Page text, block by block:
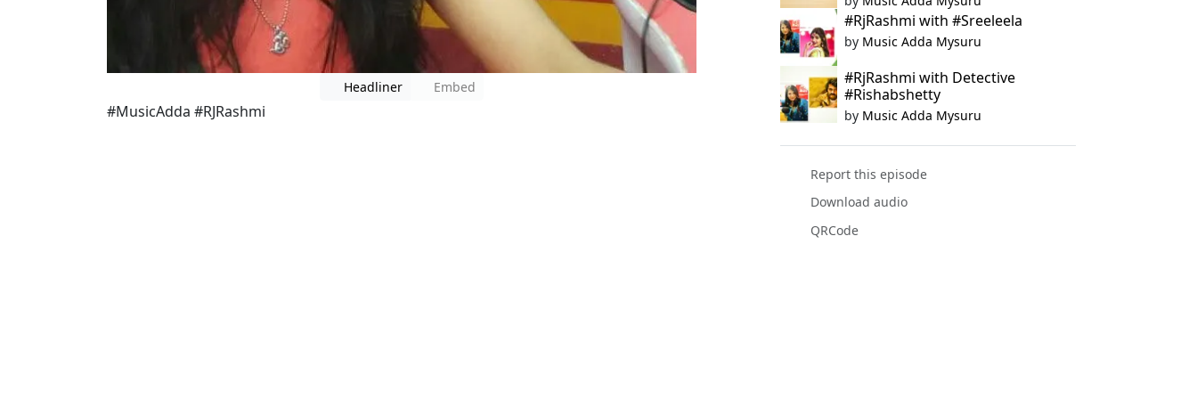
Headliner Embed
#MusicAdda #RJRashmi
#RjRashmi with #Sreeleela
by Music Adda Mysuru
#RjRashmi with Detective
#Rishabshetty
by Music Adda Mysuru
Report this episode
Download audio
QRCode